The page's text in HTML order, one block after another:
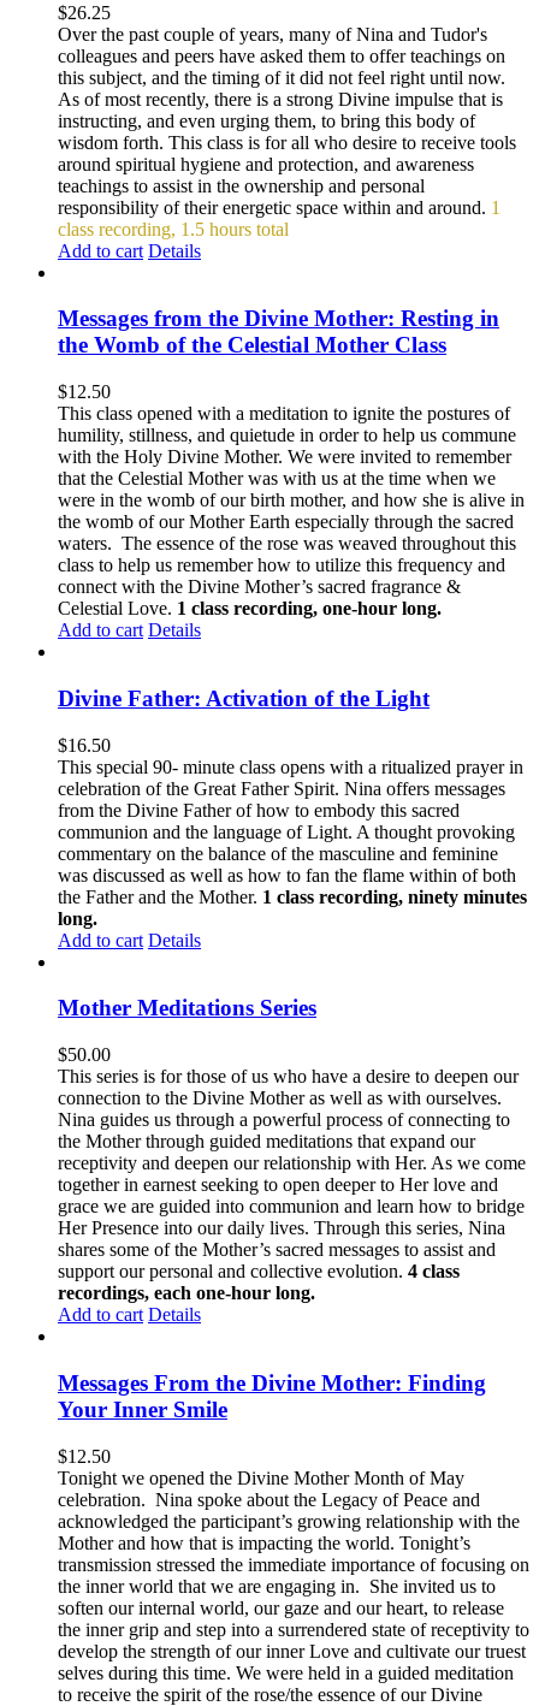
$26.25
Over the past couple of years, many of Nina and Tudor's
colleagues and peers have asked them to offer teachings on
this subject, and the timing of it did not feel right until now.
As of most recently, there is a strong Divine impulse that is
instructing, and even urging them, to bring this body of
wisdom forth. This class is for all who desire to receive tools
around spiritual hygiene and protection, and awareness
teachings to assist in the ownership and personal
responsibility of their energetic space within and around. 1
class recording, 1.5 hours total
Add to cart Details
Messages from the Divine Mother: Resting in
the Womb of the Celestial Mother Class
$12.50
This class opened with a meditation to ignite the postures of
humility, stillness, and quietude in order to help us commune
with the Holy Divine Mother. We were invited to remember
that the Celestial Mother was with us at the time when we
were in the womb of our birth mother, and how she is alive in
the womb of our Mother Earth especially through the sacred
waters. The essence of the rose was weaved throughout this
class to help us remember how to utilize this frequency and
connect with the Divine Mother’s sacred fragrance &
Celestial Love. 1 class recording, one-hour long.
Add to cart Details
Divine Father: Activation of the Light
$16.50
This special 90- minute class opens with a ritualized prayer in
celebration of the Great Father Spirit. Nina offers messages
from the Divine Father of how to embody this sacred
communion and the language of Light. A thought provoking
commentary on the balance of the masculine and feminine
was discussed as well as how to fan the flame within of both
the Father and the Mother. 1 class recording, ninety minutes
long.
Add to cart Details
Mother Meditations Series
$50.00
This series is for those of us who have a desire to deepen our
connection to the Divine Mother as well as with ourselves.
Nina guides us through a powerful process of connecting to
the Mother through guided meditations that expand our
receptivity and deepen our relationship with Her. As we come
together in earnest seeking to open deeper to Her love and
grace we are guided into communion and learn how to bridge
Her Presence into our daily lives. Through this series, Nina
shares some of the Mother’s sacred messages to assist and
support our personal and collective evolution. 4 class
recordings, each one-hour long.
Add to cart Details
Messages From the Divine Mother: Finding
Your Inner Smile
$12.50
Tonight we opened the Divine Mother Month of May
celebration. Nina spoke about the Legacy of Peace and
acknowledged the participant’s growing relationship with the
Mother and how that is impacting the world. Tonight’s
transmission stressed the immediate importance of focusing on
the inner world that we are engaging in. She invited us to
soften our internal world, our gaze and our heart, to release
the inner grip and step into a surrendered state of receptivity to
develop the strength of our inner Love and cultivate our truest
selves during this time. We were held in a guided meditation
to receive the spirit of the rose/the essence of our Divine